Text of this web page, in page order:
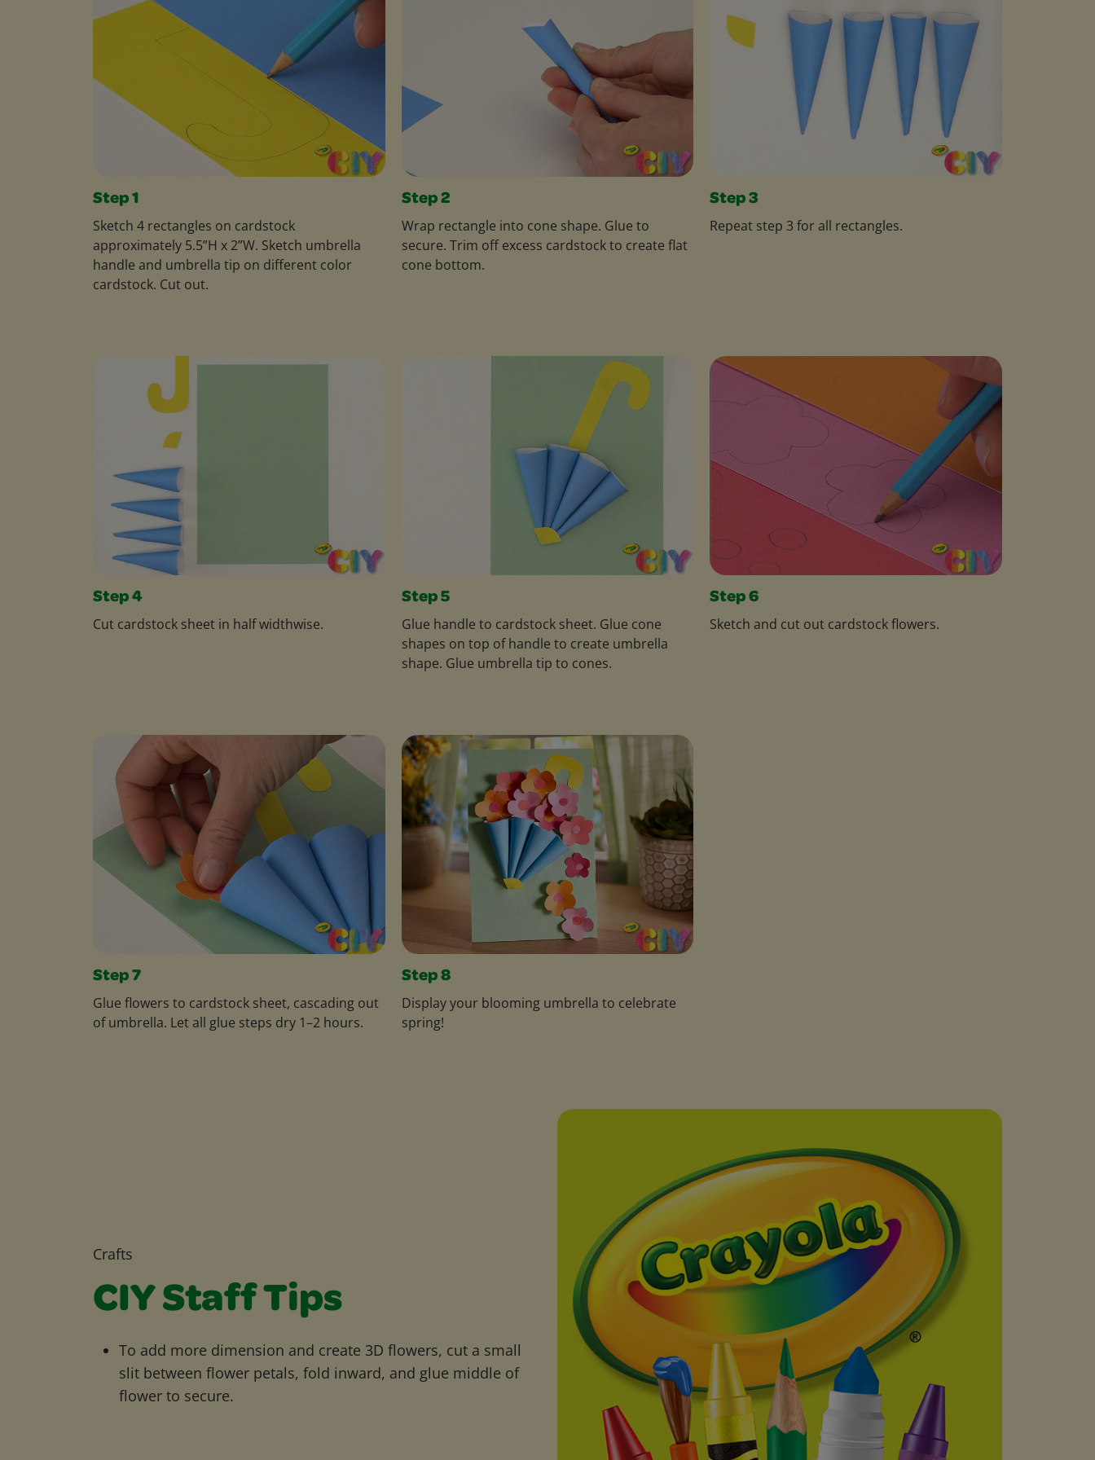
Step 1
Sketch 4 rectangles on cardstock
approximately 5.5”H x 2”W. Sketch umbrella
handle and umbrella tip on different color
cardstock. Cut out.
Step 2
Wrap rectangle into cone shape. Glue to
secure. Trim off excess cardstock to create flat
cone bottom.
Step 3
Repeat step 3 for all rectangles.
Step 4
Cut cardstock sheet in half widthwise.
Step 5
Glue handle to cardstock sheet. Glue cone
shapes on top of handle to create umbrella
shape. Glue umbrella tip to cones.
Step 6
Sketch and cut out cardstock flowers.
Step 7
Glue flowers to cardstock sheet, cascading out
of umbrella. Let all glue steps dry 1–2 hours.
Step 8
Display your blooming umbrella to celebrate
spring!
Crafts
CIY Staff Tips
To add more dimension and create 3D flowers, cut a small
slit between flower petals, fold inward, and glue middle of
flower to secure.